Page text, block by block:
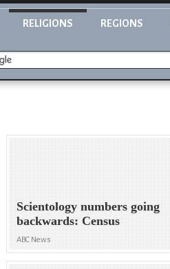
RELIGIONS REGIONS
Scientology numbers going
backwards: Census
ABC News